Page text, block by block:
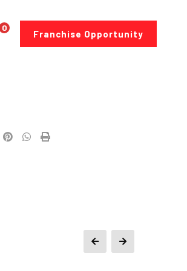
0
Franchise Opportunity
Google+PinterestWhatsapp
Print